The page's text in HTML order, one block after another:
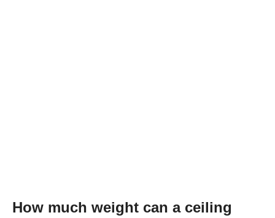
How much weight can a ceiling